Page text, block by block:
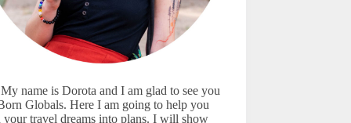
name is Dorota and I am glad to see you
Globals. Here I am going to help you
your travel dreams into plans. I will show